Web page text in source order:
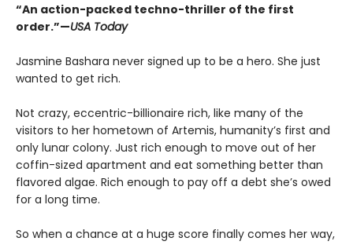
“An action-packed techno-thriller of the first
order.”—USA Today
Jasmine Bashara never signed up to be a hero. She just
wanted to get rich.
Not crazy, eccentric-billionaire rich, like many of the
visitors to her hometown of Artemis, humanity’s first and
only lunar colony. Just rich enough to move out of her
coffin-sized apartment and eat something better than
flavored algae. Rich enough to pay off a debt she’s owed
for a long time.
So when a chance at a huge score finally comes her way,